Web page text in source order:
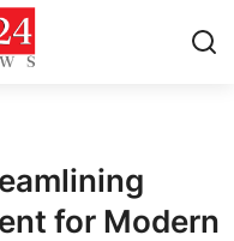
for Modern